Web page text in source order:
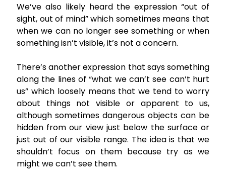
We’ve also likely heard the expression “out of
sight, out of mind” which sometimes means that
when we can no longer see something or when
something isn’t visible, it’s not a concern.
There’s another expression that says something
along the lines of “what we can’t see can’t hurt
us” which loosely means that we tend to worry
about things not visible or apparent to us,
although sometimes dangerous objects can be
hidden from our view just below the surface or
just out of our visible range. The idea is that we
shouldn’t focus on them because try as we
might we can’t see them.